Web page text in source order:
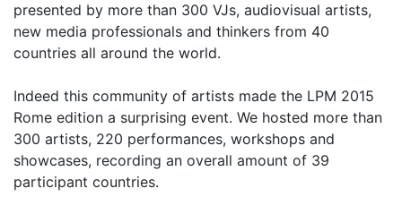
presented by more than 300 VJs, audiovisual artists,
new media professionals and thinkers from 40
countries all around the world.
Indeed this community of artists made the LPM 2015
Rome edition a surprising event. We hosted more than
300 artists, 220 performances, workshops and
showcases, recording an overall amount of 39
participant countries.